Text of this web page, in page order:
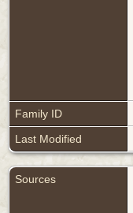
Family ID
Last Modified
Sources